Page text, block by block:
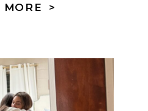
God with your
MORE >